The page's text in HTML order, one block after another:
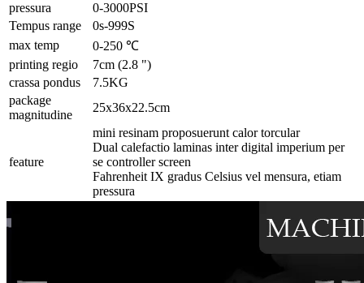
pressura
0-3000PSI
Tempus range
0s-999S
max temp
0-250 ℃
printing regio
7cm (2.8 ")
crassa pondus
7.5KG
package
magnitudine
25x36x22.5cm
feature
mini resinam proposuerunt calor torcular
Dual calefactio laminas inter digital imperium per
se controller screen
Fahrenheit IX gradus Celsius vel mensura, etiam
pressura